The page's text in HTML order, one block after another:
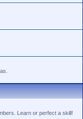
Learn or perfect a skill!